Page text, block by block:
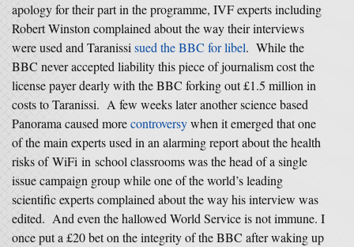
apology for their part in the programme, IVF experts including
Robert Winston complained about the way their interviews
were used and Taranissi sued the BBC for libel. While the
BBC never accepted liability this piece of journalism cost the
license payer dearly with the BBC forking out £1.5 million in
costs to Taranissi. A few weeks later another science based
Panorama caused morecontroversywhen it emerged that one
of the main experts used in an alarming report about the health
risks of WiFi in school classrooms was the head of a single
issue campaign group while one of the world’s leading
scientific experts complained about the way his interview was
edited. And even the hallowed World Service is not immune. I
once put a £20 bet on the integrity of the BBC after waking up